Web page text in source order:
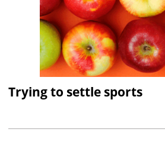
Trying to settle sports